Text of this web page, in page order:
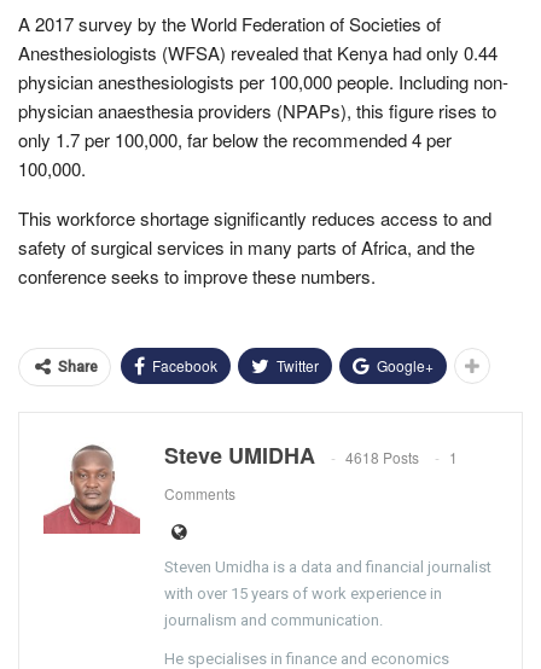
A 2017 survey by the World Federation of Societies of
Anesthesiologists (WFSA) revealed that Kenya had only 0.44
physician anesthesiologists per 100,000 people. Including non-
physician anaesthesia providers (NPAPs), this figure rises to
only 1.7 per 100,000, far below the recommended 4 per
100,000.
This workforce shortage significantly reduces access to and
safety of surgical services in many parts of Africa, and the
conference seeks to improve these numbers.
Share Facebook Twitter Google+
Steve UMIDHA 4618 Posts
1
Comments
Steven Umidha is a data and financial journalist
with over 15 years of work experience in
journalism and communication.
He specialises in finance and economics